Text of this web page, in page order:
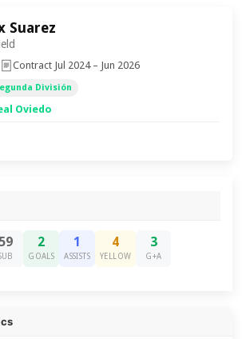
Suarez
Contract Jul 2024 – Jun 2026
División
Oviedo
59 2
GOALS
1
ASSISTS
4
YELLOW
3
G+A